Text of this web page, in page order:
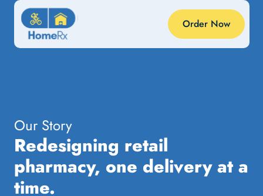
Order Now
Our Story
Redesigning retail
pharmacy, one delivery at a
time.